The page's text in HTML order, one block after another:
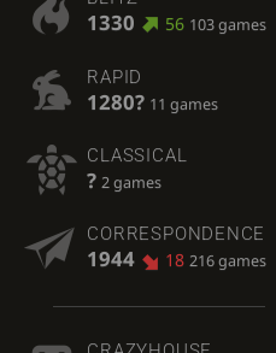
1330 56 103 games
RAPID
1280? 11 games
CLASSICAL
? 2 games
CORRESPONDENCE
1944 18 216 games